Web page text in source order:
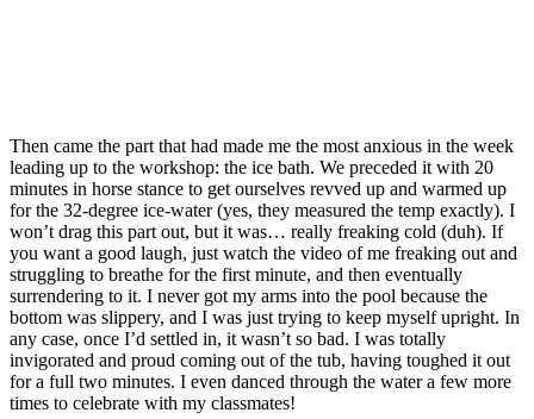
Then came the part that had made me the most anxious in the week
leading up to the workshop: the ice bath. We preceded it with 20
minutes in horse stance to get ourselves revved up and warmed up
for the 32-degree ice-water (yes, they measured the temp exactly). I
won’t drag this part out, but it was… really freaking cold (duh). If
you want a good laugh, just watch the video of me freaking out and
struggling to breathe for the first minute, and then eventually
surrendering to it. I never got my arms into the pool because the
bottom was slippery, and I was just trying to keep myself upright. In
any case, once I’d settled in, it wasn’t so bad. I was totally
invigorated and proud coming out of the tub, having toughed it out
for a full two minutes. I even danced through the water a few more
times to celebrate with my classmates!